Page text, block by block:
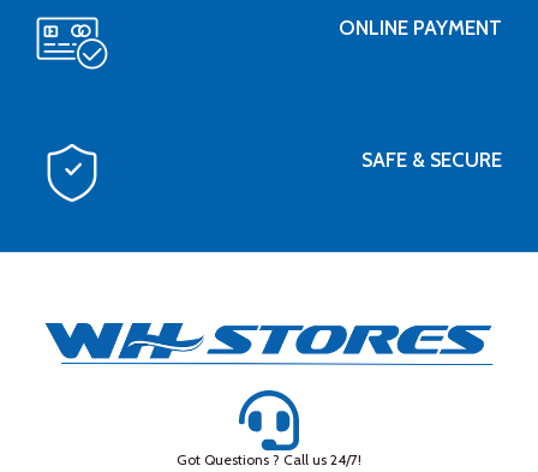
ONLINE PAYMENT
SAFE & SECURE
Got Questions ? Call us 24/7!